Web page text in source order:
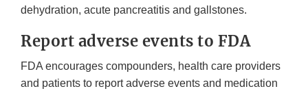
dehydration, acute pancreatitis and gallstones.
Report adverse events to FDA
FDA encourages compounders, health care providers
and patients to report adverse events and medication